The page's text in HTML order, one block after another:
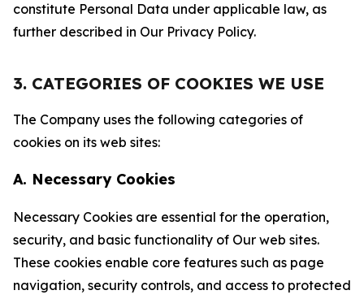
constitute Personal Data under applicable law, as
further described in Our Privacy Policy.
3. CATEGORIES OF COOKIES WE USE
The Company uses the following categories of
cookies on its web sites:
A. Necessary Cookies
Necessary Cookies are essential for the operation,
security, and basic functionality of Our web sites.
These cookies enable core features such as page
navigation, security controls, and access to protected